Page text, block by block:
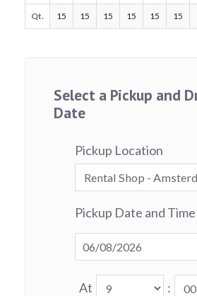
Qt. 15 15 15 15 15 15
Select a Pickup and
Date
Pickup Location
Pickup Date and Time
At :